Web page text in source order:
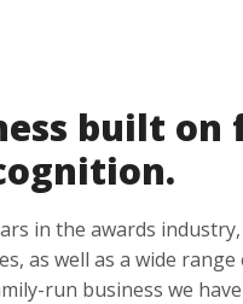
built on
in the awards
as well as a wide range
run business we